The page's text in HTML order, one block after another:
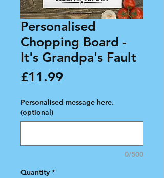
Personalised
Chopping Board -
It's Grandpa's Fault
£11.99Price
Personalised message here.
(optional)
0/500
Quantity *